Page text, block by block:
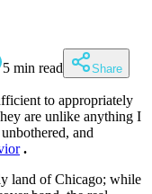
5 min read Share
to appropriately
are unlike anything I
and
.
land of Chicago; while